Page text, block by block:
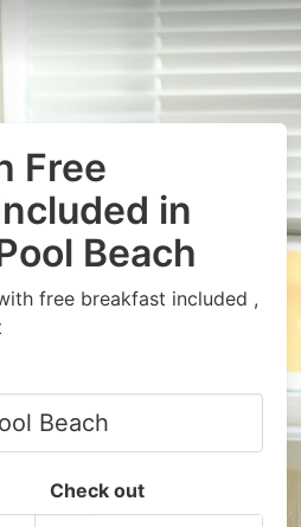
Free
in
Beach
free breakfast included ,
Check out